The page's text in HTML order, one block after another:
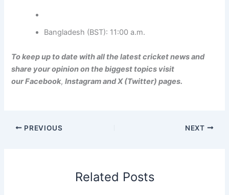
Bangladesh (BST): 11:00 a.m.
To keep up to date with all the latest cricket news and
share your opinion on the biggest topics visit
ourFacebook,InstagramandX (Twitter) pages.
PREVIOUS NEXT
Related Posts